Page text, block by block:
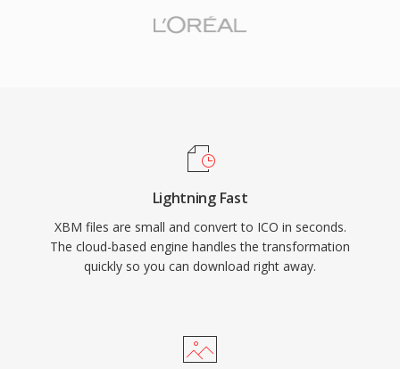
Lightning Fast
XBM files are small and convert to ICO in seconds.
The cloud-based engine handles the transformation
quickly so you can download right away.